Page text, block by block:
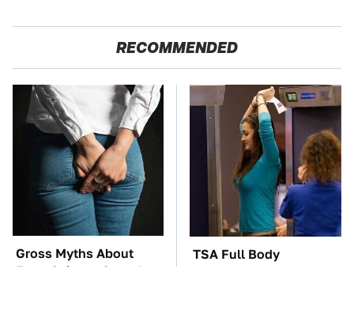
RECOMMENDED
Gross Myths About
Farts Science Says Are
TSA Full Body